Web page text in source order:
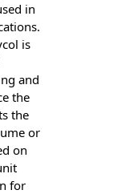
in
is
and
the
the
or
on
for